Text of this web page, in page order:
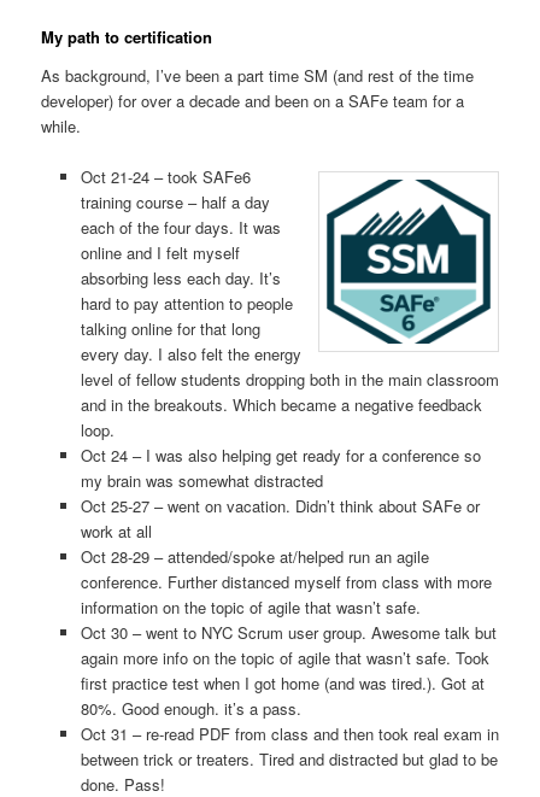
My path to certification
As background, I’ve been a part time SM (and rest of the time
developer) for over a decade and been on a SAFe team for a
while.
Oct 21-24 – took SAFe6
training course – half a day
each of the four days. It was
online and I felt myself
absorbing less each day. It’s
hard to pay attention to people
talking online for that long
every day. I also felt the energy
level of fellow students dropping both in the main classroom
and in the breakouts. Which became a negative feedback
loop.
Oct 24 – I was also helping get ready for a conference so
my brain was somewhat distracted
Oct 25-27 – went on vacation. Didn’t think about SAFe or
work at all
Oct 28-29 – attended/spoke at/helped run an agile
conference. Further distanced myself from class with more
information on the topic of agile that wasn’t safe.
Oct 30 – went to NYC Scrum user group. Awesome talk but
again more info on the topic of agile that wasn’t safe. Took
first practice test when I got home (and was tired.). Got at
80%. Good enough. it’s a pass.
Oct 31 – re-read PDF from class and then took real exam in
between trick or treaters. Tired and distracted but glad to be
done. Pass!